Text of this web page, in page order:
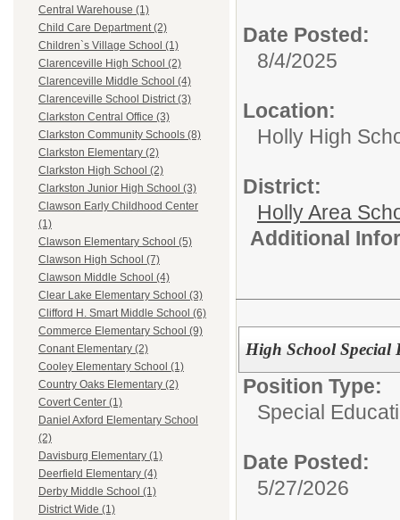
Central Warehouse (1)
Child Care Department (2)
Children`s Village School (1)
Clarenceville High School (2)
Clarenceville Middle School (4)
Clarenceville School District (3)
Clarkston Central Office (3)
Clarkston Community Schools (8)
Clarkston Elementary (2)
Clarkston High School (2)
Clarkston Junior High School (3)
Clawson Early Childhood Center
(1)
Clawson Elementary School (5)
Clawson High School (7)
Clawson Middle School (4)
Clear Lake Elementary School (3)
Clifford H. Smart Middle School (6)
Commerce Elementary School (9)
Conant Elementary (2)
Cooley Elementary School (1)
Country Oaks Elementary (2)
Covert Center (1)
Daniel Axford Elementary School
(2)
Davisburg Elementary (1)
Deerfield Elementary (4)
Derby Middle School (1)
District Wide (1)
Date Posted:
8/4/2025
Location:
Holly High
District:
Holly Area
Additional
High School Special
Position Type:
Special
Date Posted:
5/27/2026